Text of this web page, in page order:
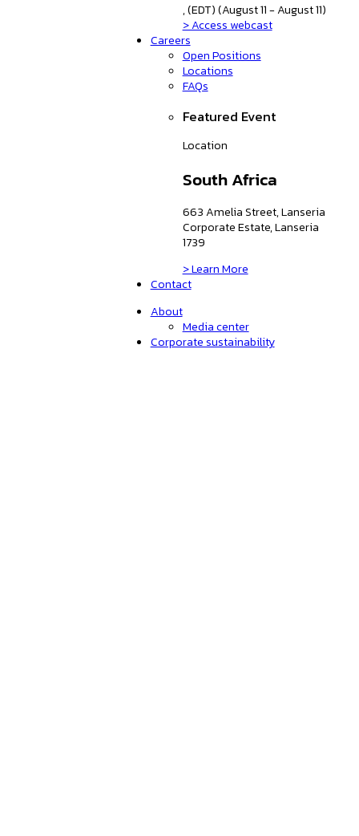
, (EDT) (August 11 - August 11)
> Access webcast
Careers
Open Positions
Locations
FAQs
Featured Event
Location
South Africa
663 Amelia Street, Lanseria
Corporate Estate, Lanseria
1739
> Learn More
Contact
About
Media center
Corporate sustainability